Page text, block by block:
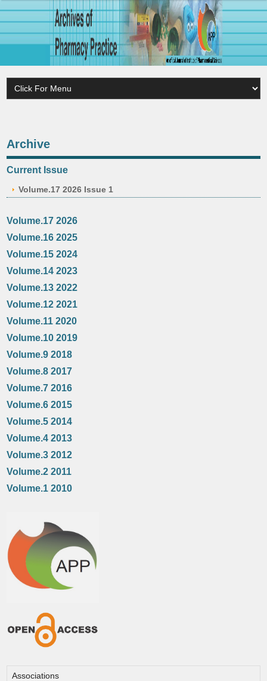
Archive
Current Issue
Volume.17 2026 Issue 1
Volume.17 2026
Volume.16 2025
Volume.15 2024
Volume.14 2023
Volume.13 2022
Volume.12 2021
Volume.11 2020
Volume.10 2019
Volume.9 2018
Volume.8 2017
Volume.7 2016
Volume.6 2015
Volume.5 2014
Volume.4 2013
Volume.3 2012
Volume.2 2011
Volume.1 2010
Associations